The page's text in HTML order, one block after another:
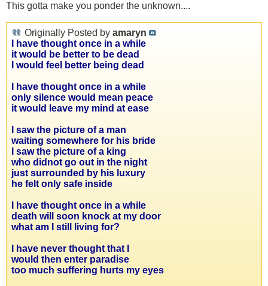
This gotta make you ponder the unknown....
Originally Posted by amaryn
I have thought once in a while
it would be better to be dead
I would feel better being dead
I have thought once in a while
only silence would mean peace
it would leave my mind at ease
I saw the picture of a man
waiting somewhere for his bride
I saw the picture of a king
who didnot go out in the night
just surrounded by his luxury
he felt only safe inside
I have thought once in a while
death will soon knock at my door
what am I still living for?
I have never thought that I
would then enter paradise
too much suffering hurts my eyes